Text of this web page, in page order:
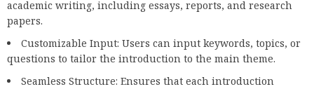
academic writing, including essays, reports, and research
papers.
Customizable Input: Users can input keywords, topics, or
questions to tailor the introduction to the main theme.
Seamless Structure: Ensures that each introduction